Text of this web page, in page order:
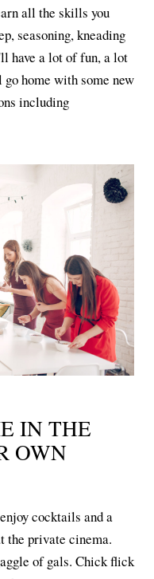
all the skills you
seasoning, kneading
have a lot of fun, a lot
home with some new
including
IN THE
OWN
cocktails and a
the private cinema.
of gals. Chick flick